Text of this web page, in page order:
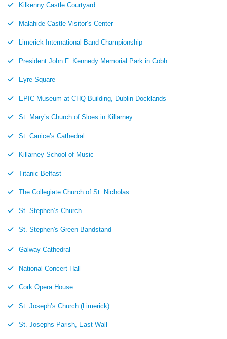
Kilkenny Castle Courtyard
Malahide Castle Visitor’s Center
Limerick International Band Championship
President John F. Kennedy Memorial Park in Cobh
Eyre Square
EPIC Museum at CHQ Building, Dublin Docklands
St. Mary’s Church of Sloes in Killarney
St. Canice’s Cathedral
Killarney School of Music
Titanic Belfast
The Collegiate Church of St. Nicholas
St. Stephen’s Church
St. Stephen's Green Bandstand
Galway Cathedral
National Concert Hall
Cork Opera House
St. Joseph’s Church (Limerick)
St. Josephs Parish, East Wall